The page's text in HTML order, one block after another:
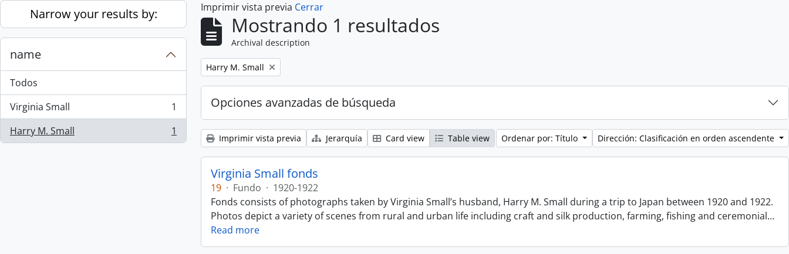
Skip to main content
Narrow your results by:
name
Todos
Virginia Small
, 1 resultados
1
Harry M. Small
, 1 resultados 1
Imprimir vista previa Cerrar
Mostrando 1 resultados
Archival description
Remove filter:
Harry M. Small
Opciones avanzadas de búsqueda
Imprimir vista previa Jerarquía Card view Table view Ordenar por: Título Dirección: Clasificación en orden ascendente
Virginia Small fonds
19 · Fundo · 1920-1922
Fonds consists of photographs taken by Virginia Small’s husband, Harry M. Small during a trip to Japan between 1920 and 1922.
Photos depict a variety of scenes from rural and urban life including craft and silk production, farming, fishing and ceremonial…
Read more